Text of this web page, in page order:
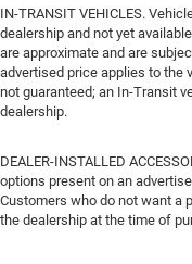
IN-TRANSIT VEHICLES.
dealership and not yet
are approximate and are
advertised price applies to the
not guaranteed; an In-Transit
dealership.
DEALER-INSTALLED
options present on an
Customers who do not want a
the dealership at the time of